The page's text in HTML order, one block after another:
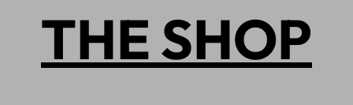
THE SHOP